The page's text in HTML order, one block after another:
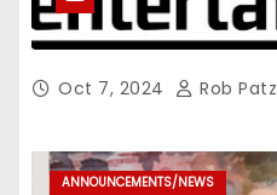
Oct 7, 2024 Rob Patz
ANNOUNCEMENTS/NEWS